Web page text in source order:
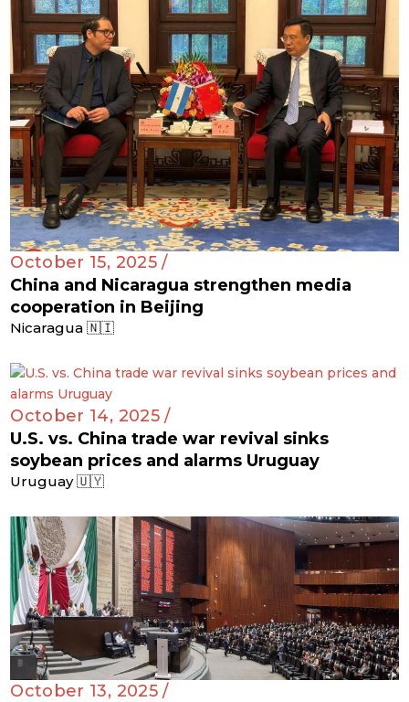
October 15, 2025 /
China and Nicaragua strengthen media
cooperation in Beijing
Nicaragua 🇳🇮
October 14, 2025 /
U.S. vs. China trade war revival sinks
soybean prices and alarms Uruguay
Uruguay 🇺🇾
October 13, 2025 /